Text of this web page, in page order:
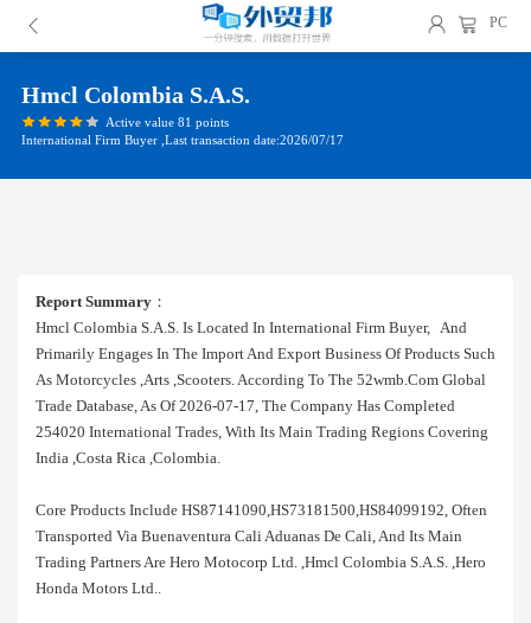
PC
Hmcl Colombia S.a.s.
Active value 81 points
International Firm Buyer ,Last transaction date:2026/07/17
Report Summary ：
Hmcl Colombia S.a.s. Is Located In International Firm Buyer, And
Primarily Engages In The Import And Export Business Of Products Such
As Motorcycles ,arts ,scooters. According To The 52wmb.com Global
Trade Database, As Of 2026-07-17, The Company Has Completed
254020 International Trades, With Its Main Trading Regions Covering
India ,costa Rica ,colombia.
Core Products Include HS87141090,HS73181500,HS84099192, Often
Transported Via Buenaventura Cali Aduanas De Cali, And Its Main
Trading Partners Are Hero Motocorp Ltd. ,hmcl Colombia S.a.s. ,hero
Honda Motors Ltd..